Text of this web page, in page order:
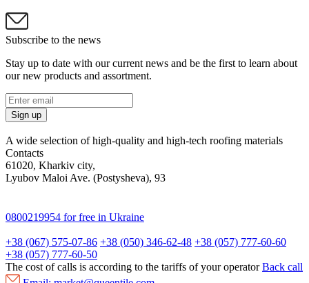
Subscribe to the news
Stay up to date with our current news and be the first to learn about
our new products and assortment.
Sign up
A wide selection of high-quality and high-tech roofing materials
Contacts
61020, Kharkiv city,
Lyubov Maloi Ave. (Postysheva), 93
0800219954 for free in Ukraine
+38 (067) 575-07-86 +38 (050) 346-62-48 +38 (057) 777-60-60
+38 (057) 777-60-50
The cost of calls is according to the tariffs of your operator Back call